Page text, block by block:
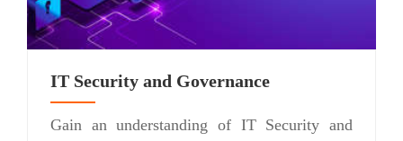
IT Security and Governance
Gain an understanding of IT Security and